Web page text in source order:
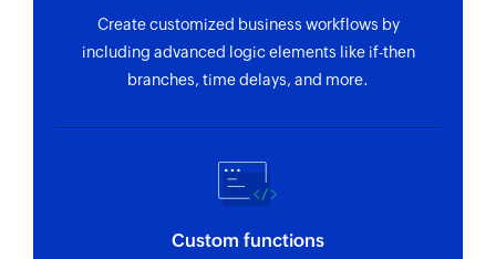
Create customized business workflows by
including advanced logic elements like if-then
branches, time delays, and more.
Custom functions